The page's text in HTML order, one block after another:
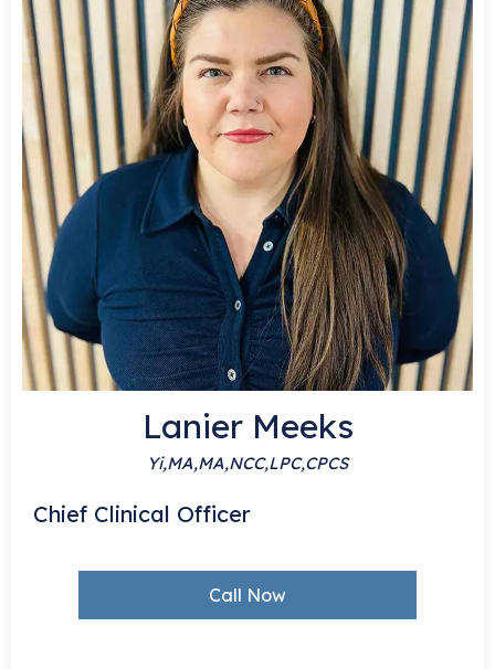
Lanier Meeks
Yi,MA,MA,NCC,LPC,CPCS
Chief Clinical Officer
Call Now